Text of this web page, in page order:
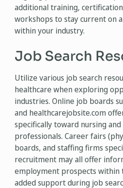
additional training,
workshops to stay current on
within your industry.
Job Search
Utilize various job search
healthcare when exploring
industries. Online job boards
and healthcarejobsite.com
specifically toward nursing
professionals. Career fairs
boards, and staffing firms
recruitment may all offer
employment prospects within
added support during job